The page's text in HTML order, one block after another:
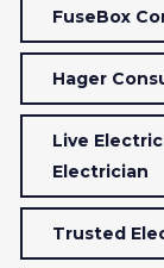
FuseBox
Hager
Live
Electrician
Trusted